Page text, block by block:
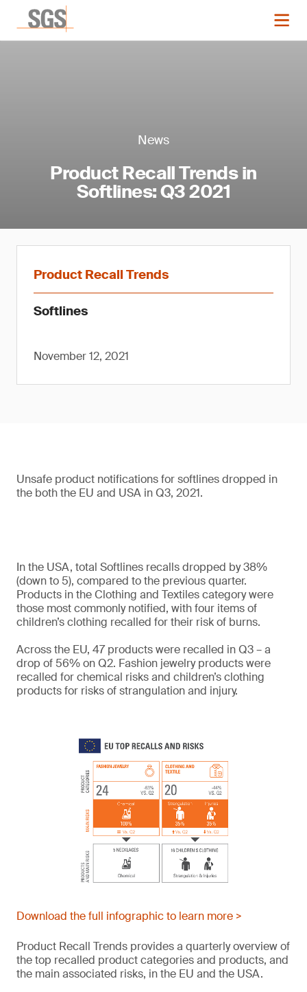
News
Product Recall Trends in
Softlines: Q3 2021
Product Recall Trends
Softlines
November 12, 2021
Unsafe product notifications for softlines dropped in
the both the EU and USA in Q3, 2021.
In the USA, total Softlines recalls dropped by 38%
(down to 5), compared to the previous quarter.
Products in the Clothing and Textiles category were
those most commonly notified, with four items of
children’s clothing recalled for their risk of burns.
Across the EU, 47 products were recalled in Q3 – a
drop of 56% on Q2. Fashion jewelry products were
recalled for chemical risks and children’s clothing
products for risks of strangulation and injury.
Download the full infographic to learn more >
Product Recall Trends provides a quarterly overview of
the top recalled product categories and products, and
the main associated risks, in the EU and the USA.